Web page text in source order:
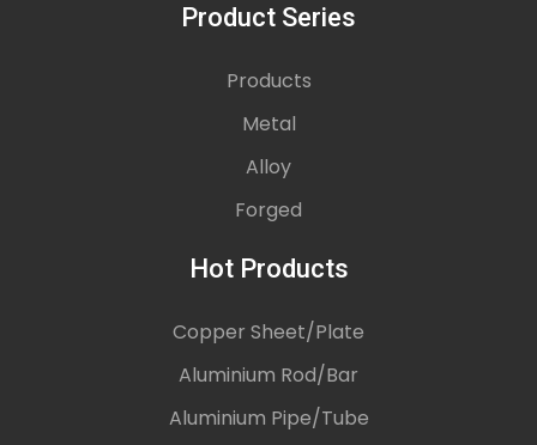
Product Series
Products
Metal
Alloy
Forged
Hot Products
Copper Sheet/Plate
Aluminium Rod/Bar
Aluminium Pipe/Tube